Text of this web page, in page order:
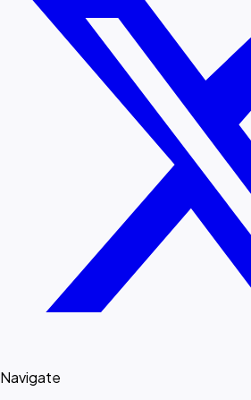
Navigate